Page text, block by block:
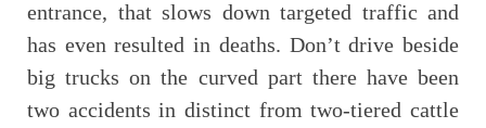
entrance, that slows down targeted traffic and
has even resulted in deaths. Don’t drive beside
big trucks on the curved part there have been
two accidents in distinct from two-tiered cattle